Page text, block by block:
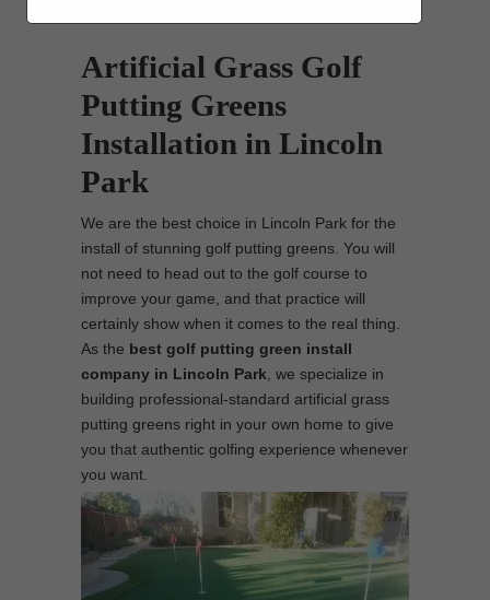
Artificial Grass Golf
Putting Greens
Installation in Lincoln
Park
We are the best choice in Lincoln Park for the
install of stunning golf putting greens. You will
not need to head out to the golf course to
improve your game, and that practice will
certainly show when it comes to the real thing.
As the best golf putting green install
company in Lincoln Park , we specialize in
building professional-standard artificial grass
putting greens right in your own home to give
you that authentic golfing experience whenever
you want.